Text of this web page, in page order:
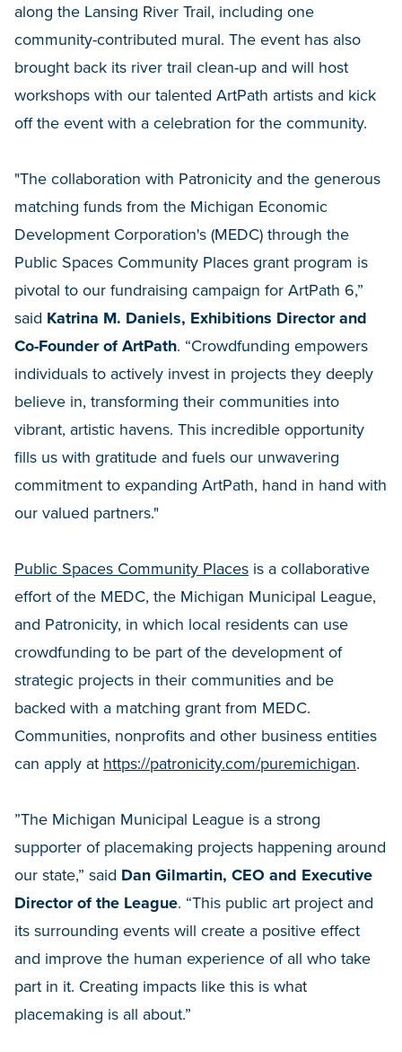
along the Lansing River Trail, including one
community-contributed mural. The event has also
brought back its river trail clean-up and will host
workshops with our talented ArtPath artists and kick
off the event with a celebration for the community.
"The collaboration with Patronicity and the generous
matching funds from the Michigan Economic
Development Corporation's (MEDC) through the
Public Spaces Community Places grant program is
pivotal to our fundraising campaign for ArtPath 6,”
said Katrina M. Daniels, Exhibitions Director and
Co-Founder of ArtPath. “Crowdfunding empowers
individuals to actively invest in projects they deeply
believe in, transforming their communities into
vibrant, artistic havens. This incredible opportunity
fills us with gratitude and fuels our unwavering
commitment to expanding ArtPath, hand in hand with
our valued partners."
Public Spaces Community Places is a collaborative
effort of the MEDC, the Michigan Municipal League,
and Patronicity, in which local residents can use
crowdfunding to be part of the development of
strategic projects in their communities and be
backed with a matching grant from MEDC.
Communities, nonprofits and other business entities
can apply at https://patronicity.com/puremichigan.
”The Michigan Municipal League is a strong
supporter of placemaking projects happening around
our state,” said Dan Gilmartin, CEO and Executive
Director of the League. “This public art project and
its surrounding events will create a positive effect
and improve the human experience of all who take
part in it. Creating impacts like this is what
placemaking is all about.”